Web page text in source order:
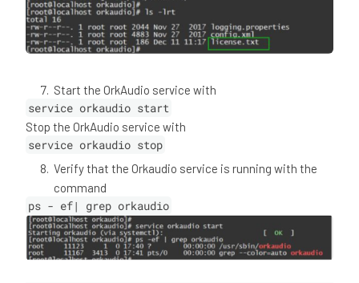
Start the OrkAudio service with
service orkaudio start
Stop the OrkAudio service with
service orkaudio stop
Verify that the Orkaudio service is running with the
command
ps - ef| grep orkaudio